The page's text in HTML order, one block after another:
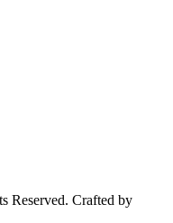
Reserved. Crafted by